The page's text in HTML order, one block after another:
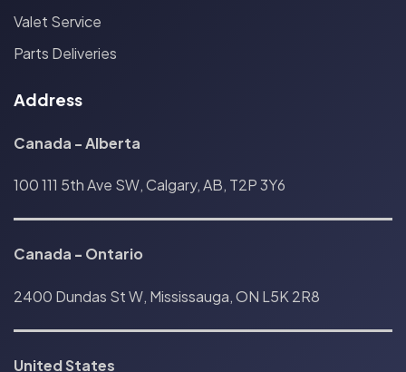
Valet Service
Parts Deliveries
Address
Canada - Alberta
100 111 5th Ave SW, Calgary, AB, T2P 3Y6
Canada - Ontario
2400 Dundas St W, Mississauga, ON L5K 2R8
United States